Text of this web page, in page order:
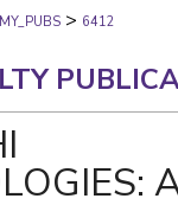
> 6412